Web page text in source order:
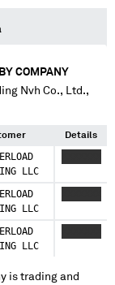
COMPANY
Nvh Co., Ltd.,
Details
LLC
LLC
LLC
is trading and